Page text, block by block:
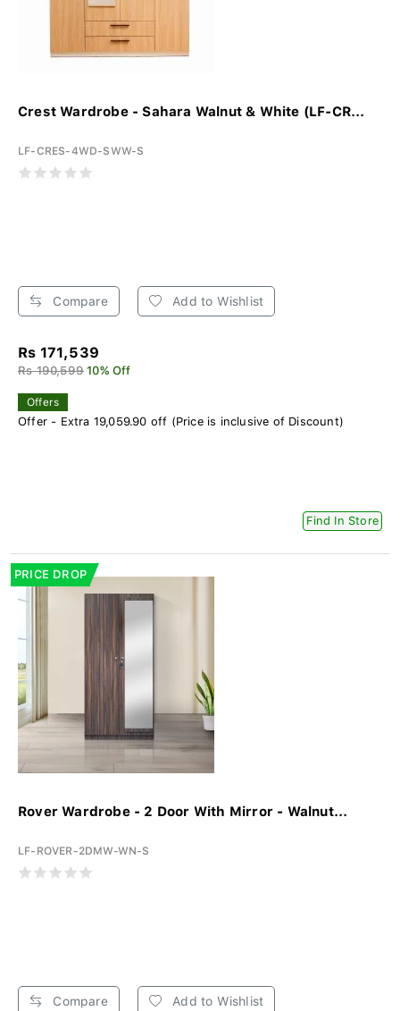
Crest Wardrobe - Sahara Walnut & White (LF-CR...
LF-CRES-4WD-SWW-S
Compare Add to Wishlist
Rs 171,539
Rs 190,599 10% Off
Offers
Offer - Extra 19,059.90 off (Price is inclusive of Discount)
Find In Store
PRICE DROP
Rover Wardrobe - 2 Door With Mirror - Walnut...
LF-ROVER-2DMW-WN-S
Compare Add to Wishlist